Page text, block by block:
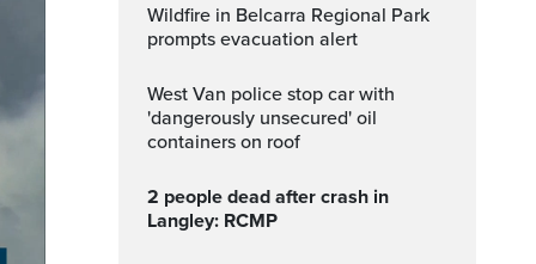
Wildfire in Belcarra Regional Park
prompts evacuation alert
West Van police stop car with
'dangerously unsecured' oil
containers on roof
2 people dead after crash in
Langley: RCMP